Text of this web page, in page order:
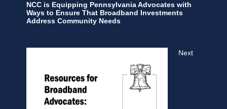
NCC is Equipping Pennsylvania Advocates with
Ways to Ensure That Broadband Investments
Address Community Needs
Next